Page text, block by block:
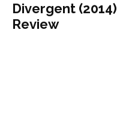
Divergent (2014)
Review